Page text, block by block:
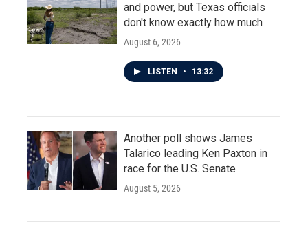
and power, but Texas officials
don't know exactly how much
August 6, 2026
LISTEN • 13:32
Another poll shows James
Talarico leading Ken Paxton in
race for the U.S. Senate
August 5, 2026